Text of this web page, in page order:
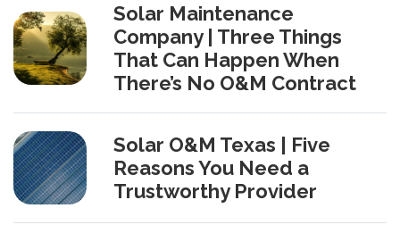
Solar Maintenance
Company | Three Things
That Can Happen When
There’s No O&M Contract
Solar O&M Texas | Five
Reasons You Need a
Trustworthy Provider